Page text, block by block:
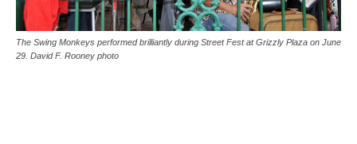
The Swing Monkeys performed brilliantly during Street Fest at Grizzly Plaza on June
29. David F. Rooney photo